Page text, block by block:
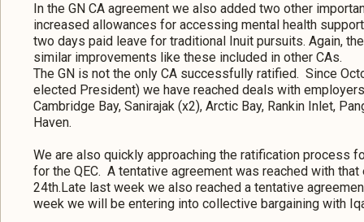
In the GN CA agreement we also added two other
increased allowances for accessing mental health
two days paid leave for traditional Inuit pursuits. Again,
similar improvements like these included in other CAs.
The GN is not the only CA successfully ratified. Since
elected President) we have reached deals with
Cambridge Bay, Sanirajak (x2), Arctic Bay, Rankin Inlet,
Haven.
We are also quickly approaching the ratification process
for the QEC. A tentative agreement was reached with
24th.Late last week we also reached a tentative
week we will be entering into collective bargaining with